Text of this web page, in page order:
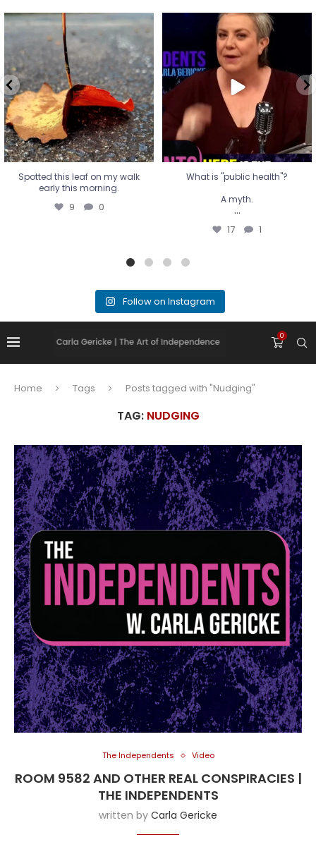
Spotted this leaf on my walk
early this morning.
9 0
Spotted this leaf on my walk
early this morning.
9 0
What is "public health"?
A myth.
...
17 1
What is "public health"?
A myth.
...
17 1
Follow on Instagram
0
Home Tags Posts tagged with "Nudging"
TAG: NUDGING
The Independents Video
ROOM 9582 AND OTHER REAL CONSPIRACIES |
THE INDEPENDENTS
written by Carla Gericke